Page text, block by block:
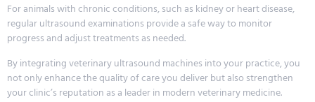
For animals with chronic conditions, such as kidney or heart disease,
regular ultrasound examinations provide a safe way to monitor
progress and adjust treatments as needed.
By integrating veterinary ultrasound machines into your practice, you
not only enhance the quality of care you deliver but also strengthen
your clinic’s reputation as a leader in modern veterinary medicine.